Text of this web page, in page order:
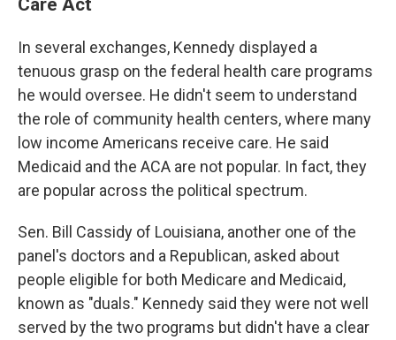
In several exchanges, Kennedy displayed a
tenuous grasp on the federal health care programs
he would oversee. He didn't seem to understand
the role of community health centers, where many
low income Americans receive care. He said
Medicaid and the ACA are not popular. In fact, they
are popular across the political spectrum.
Sen. Bill Cassidy of Louisiana, another one of the
panel's doctors and a Republican, asked about
people eligible for both Medicare and Medicaid,
known as "duals." Kennedy said they were not well
served by the two programs but didn't have a clear